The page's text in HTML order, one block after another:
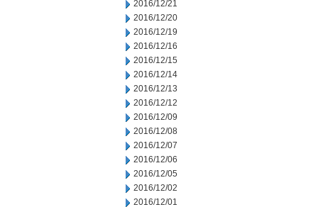
2016/12/21
2016/12/20
2016/12/19
2016/12/16
2016/12/15
2016/12/14
2016/12/13
2016/12/12
2016/12/09
2016/12/08
2016/12/07
2016/12/06
2016/12/05
2016/12/02
2016/12/01